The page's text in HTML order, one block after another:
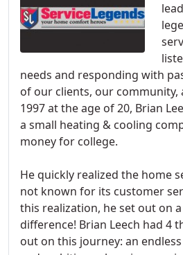
needs and responding with
of our clients, our community,
1997 at the age of 20, Brian
a small heating & cooling
money for college.
He quickly realized the home
not known for its customer
this realization, he set out on
difference! Brian Leech had 4
out on this journey: an